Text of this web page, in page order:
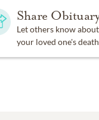
Share
Let others know about
your loved one's